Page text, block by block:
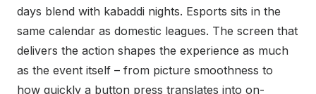
days blend with kabaddi nights. Esports sits in the
same calendar as domestic leagues. The screen that
delivers the action shapes the experience as much
as the event itself – from picture smoothness to
how quickly a button press translates into on-